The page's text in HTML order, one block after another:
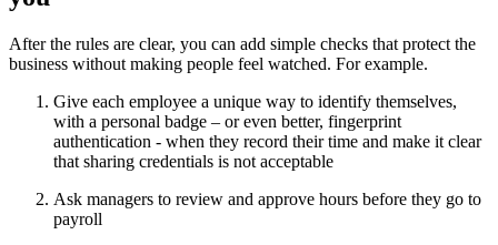
After the rules are clear, you can add simple checks that protect the
business without making people feel watched. For example.
Give each employee a unique way to identify themselves,
with a personal badge – or even better, fingerprint
authentication - when they record their time and make it clear
that sharing credentials is not acceptable
Ask managers to review and approve hours before they go to
payroll